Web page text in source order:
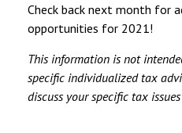
Check back next month for
opportunities for 2021!
This information is not
specific individualized tax
discuss your specific tax